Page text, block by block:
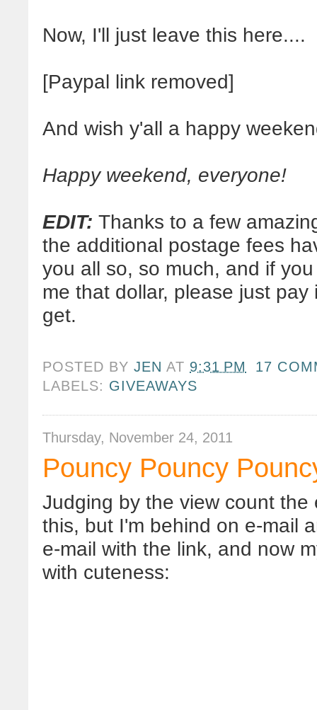
Now, I'll just leave this here....
[Paypal link removed]
And wish y'all a happy
Happy weekend, everyone!
EDIT: Thanks to a few
the additional postage fees
you all so, so much, and if
me that dollar, please just
get.
POSTED BYJEN AT 9:31 PM
17
LABELS: GIVEAWAYS
Thursday, November 24, 2011
Pouncy Pouncy
Judging by the view count
this, but I'm behind on e-mail
e-mail with the link, and now
with cuteness: